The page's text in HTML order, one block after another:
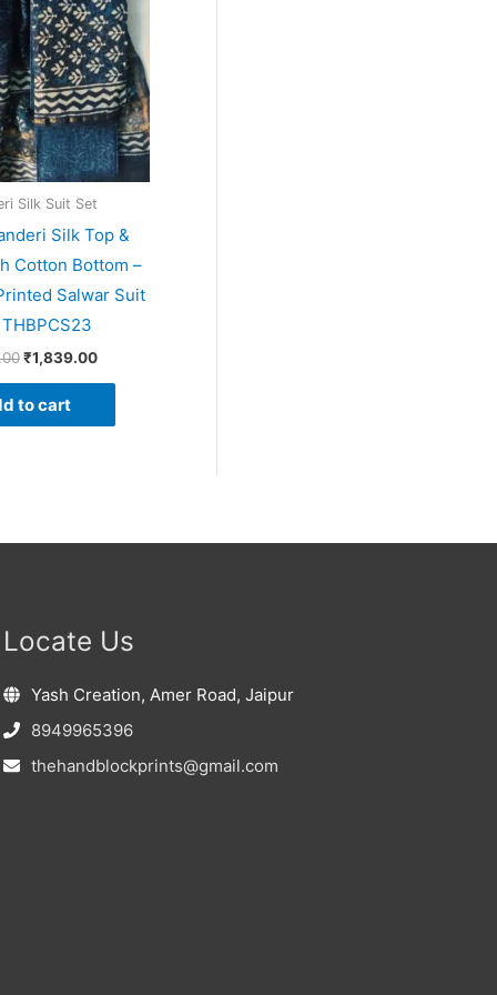
Silk Suit Set
Silk Top &
Cotton Bottom –
Salwar Suit
₹1,839.00
to cart
Locate Us
Yash Creation, Amer Road, Jaipur
8949965396
thehandblockprints@gmail.com